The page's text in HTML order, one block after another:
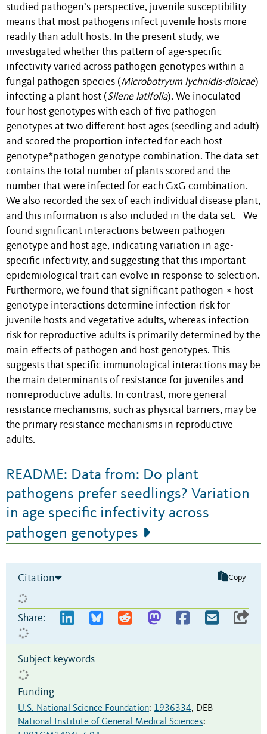
studied pathogen’s perspective, juvenile susceptibility
means that most pathogens infect juvenile hosts more
readily than adult hosts. In the present study, we
investigated whether this pattern of age-specific
infectivity varied across pathogen genotypes within a
fungal pathogen species (Microbotryum lychnidis-dioicae)
infecting a plant host (Silene latifolia). We inoculated
four host genotypes with each of five pathogen
genotypes at two different host ages (seedling and adult)
and scored the proportion infected for each host
genotype*pathogen genotype combination. The data set
contains the total number of plants scored and the
number that were infected for each GxG combination.
We also recorded the sex of each individual disease plant,
and this information is also included in the data set. We
found significant interactions between pathogen
genotype and host age, indicating variation in age-
specific infectivity, and suggesting that this important
epidemiological trait can evolve in response to selection.
Furthermore, we found that significant pathogen × host
genotype interactions determine infection risk for
juvenile hosts and vegetative adults, whereas infection
risk for reproductive adults is primarily determined by the
main effects of pathogen and host genotypes. This
suggests that specific immunological interactions may be
the main determinants of resistance for juveniles and
nonreproductive adults. In contrast, more general
resistance mechanisms, such as physical barriers, may be
the primary resistance mechanisms in reproductive
adults.
README: Data from: Do plant
pathogens prefer seedlings? Variation
in age specific infectivity across
pathogen genotypes
Citation Copy
Share:
Subject keywords
Funding
U.S. National Science Foundation: 1936334, DEB
National Institute of General Medical Sciences: